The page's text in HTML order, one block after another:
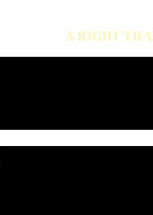
A RIGHT